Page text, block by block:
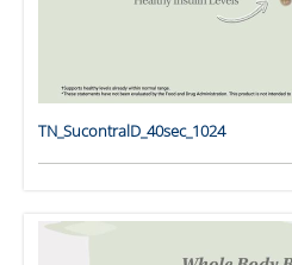
TN_SucontralD_40sec_1024